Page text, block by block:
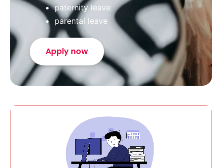
paternity leave
parental leave
Apply now